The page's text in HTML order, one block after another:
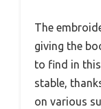
The
giving the
to find in
stable,
on various